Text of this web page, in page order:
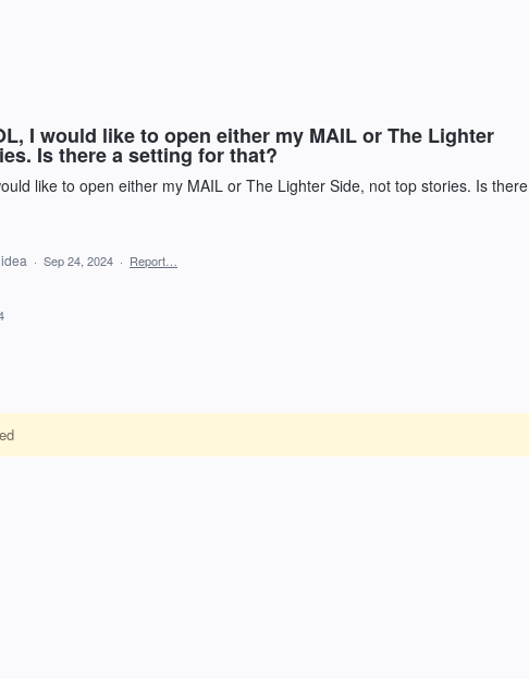
I would like to open either my MAIL or The Lighter
Is there a setting for that?
like to open either my MAIL or The Lighter Side, not top stories. Is there
· Sep 24, 2024 · Report…